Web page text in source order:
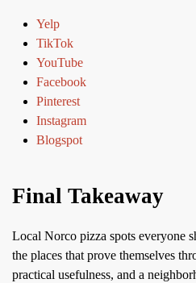
Yelp
TikTok
YouTube
Facebook
Pinterest
Instagram
Blogspot
Final Takeaway
Local Norco pizza spots everyone
the places that prove themselves
practical usefulness, and a